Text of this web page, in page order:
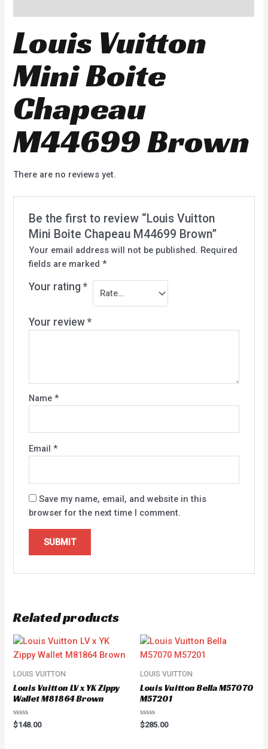
Louis Vuitton
Mini Boite
Chapeau
M44699 Brown
There are no reviews yet.
Be the first to review “Louis Vuitton
Mini Boite Chapeau M44699 Brown”
Your email address will not be published. Required
fields are marked *
Your rating *
Your review *
Name *
Email *
Save my name, email, and website in this
browser for the next time I comment.
Related products
LOUIS VUITTON
Louis Vuitton LV x YK Zippy
Wallet M81864 Brown
Rated
0
$148.00
LOUIS VUITTON
Louis Vuitton Bella M57070
M57201
Rated
0
$285.00